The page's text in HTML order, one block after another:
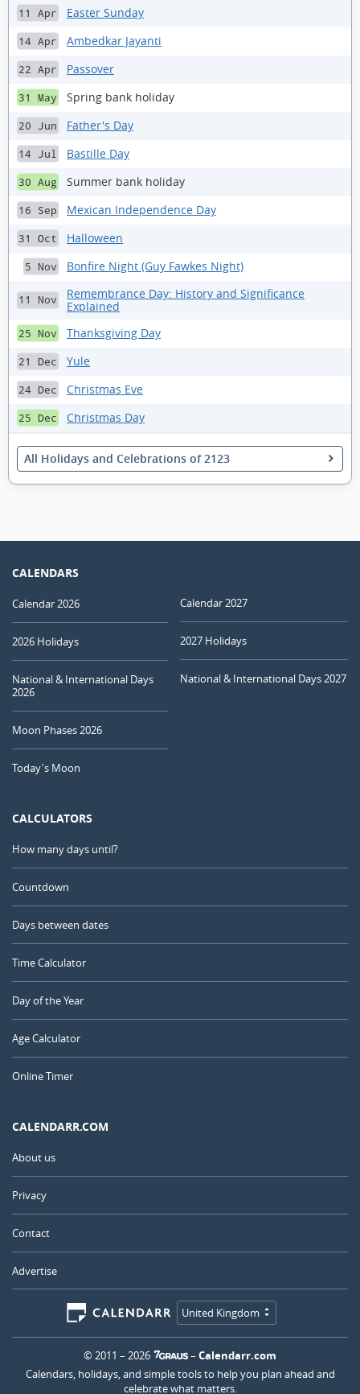
11 Apr Easter Sunday
14 Apr Ambedkar Jayanti
22 Apr Passover
31 May Spring bank holiday
20 Jun Father's Day
14 Jul Bastille Day
30 Aug Summer bank holiday
16 Sep Mexican Independence Day
31 Oct Halloween
5 Nov Bonfire Night (Guy Fawkes Night)
11 Nov
Remembrance Day: History and Significance
Explained
25 Nov Thanksgiving Day
21 Dec Yule
24 Dec Christmas Eve
25 Dec Christmas Day
All Holidays and Celebrations of 2123
CALENDARS
Calendar 2026
2026 Holidays
National & International Days
2026
Moon Phases 2026
Today's Moon
Calendar 2027
2027 Holidays
National & International Days 2027
CALCULATORS
How many days until?
Countdown
Days between dates
Time Calculator
Day of the Year
Age Calculator
Online Timer
CALENDARR.COM
About us
Privacy
Contact
Advertise
United Kingdom
© 2011 – 2026 – Calendarr.com
Calendars, holidays, and simple tools to help you plan ahead and
celebrate what matters.